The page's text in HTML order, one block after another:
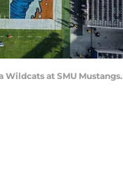
at SMU Mustangs.